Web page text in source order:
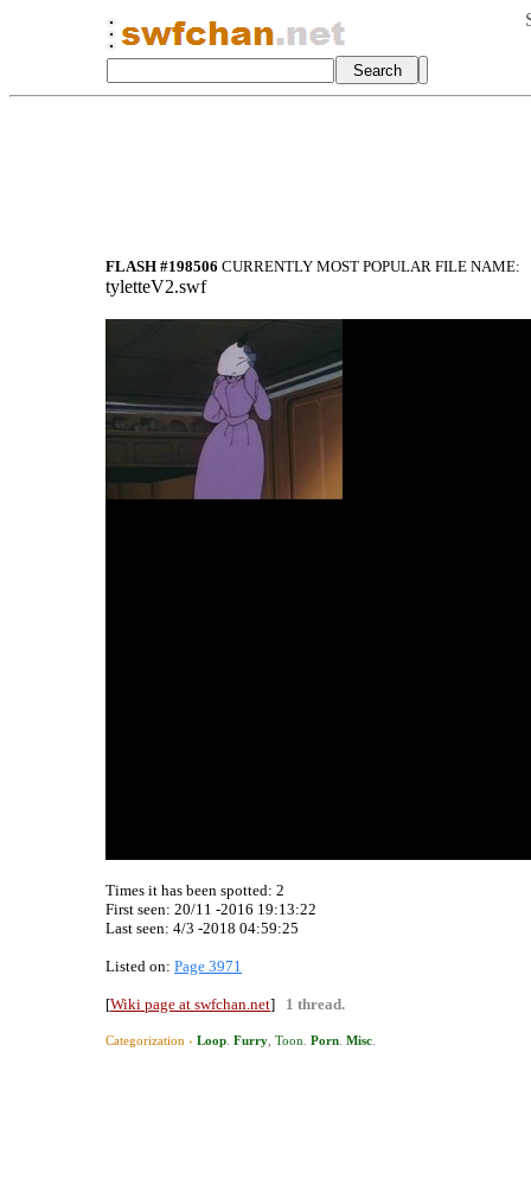
FLASH #198506 CURRENTLY MOST POPULAR FILE NAME:
tyletteV2.swf
Times it has been spotted: 2
First seen: 20/11 -2016 19:13:22
Last seen: 4/3 -2018 04:59:25
Listed on: Page 3971
[Wiki page at swfchan.net] 1 thread.
Categorization › Loop Furry Toon Porn Misc